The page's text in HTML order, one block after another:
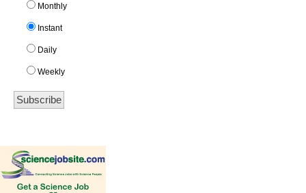
Monthly
Instant
Daily
Weekly